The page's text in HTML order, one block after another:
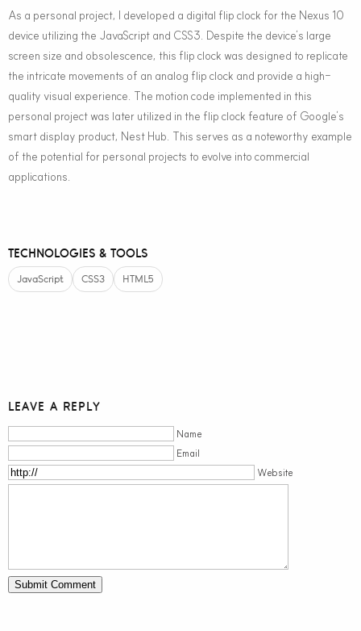
As a personal project, I developed a digital flip clock for the Nexus 10
device utilizing the JavaScript and CSS3. Despite the device’s large
screen size and obsolescence, this flip clock was designed to replicate
the intricate movements of an analog flip clock and provide a high-
quality visual experience. The motion code implemented in this
personal project was later utilized in the flip clock feature of Google’s
smart display product, Nest Hub. This serves as a noteworthy example
of the potential for personal projects to evolve into commercial
applications.
TECHNOLOGIES & TOOLS
JavaScript CSS3 HTML5
LEAVE A REPLY
Name
Email
Website